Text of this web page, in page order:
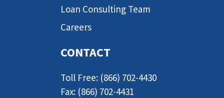
Loan Consulting Team
Careers
CONTACT
Toll Free: (866) 702-4430
Fax: (866) 702-4431